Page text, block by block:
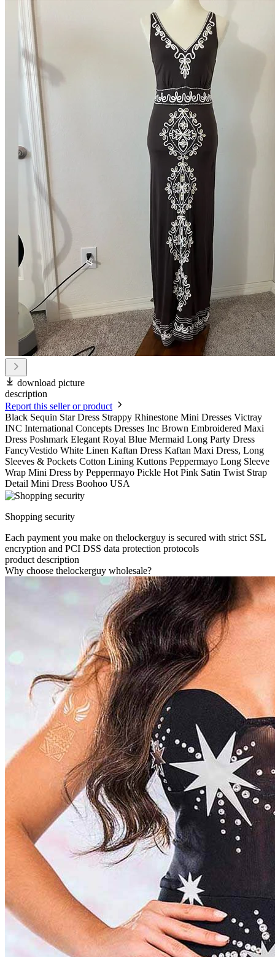
download picture
description
Report this seller or product
Black Sequin Star Dress Strappy Rhinestone Mini Dresses Victray
INC International Concepts Dresses Inc Brown Embroidered Maxi
Dress Poshmark Elegant Royal Blue Mermaid Long Party Dress
FancyVestido White Linen Kaftan Dress Kaftan Maxi Dress, Long
Sleeves & Pockets Cotton Lining Kuttons Peppermayo Long Sleeve
Wrap Mini Dress by Peppermayo Pickle Hot Pink Satin Twist Strap
Detail Mini Dress Boohoo USA
Shopping security
Each payment you make on thelockerguy is secured with strict SSL
encryption and PCI DSS data protection protocols
product description
Why choose thelockerguy wholesale?